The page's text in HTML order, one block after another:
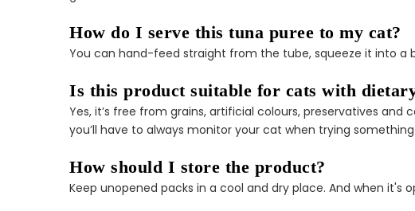
How do I serve this tuna puree to my cat?
You can hand-feed straight from the tube, squeeze it into a
Is this product suitable for cats with
Yes, it’s free from grains, artificial colours, preservatives
you’ll have to always monitor your cat when trying
How should I store the product?
Keep unopened packs in a cool and dry place. And when